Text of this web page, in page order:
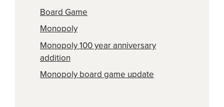
Board Game
Monopoly
Monopoly 100 year anniversary
addition
Monopoly board game update